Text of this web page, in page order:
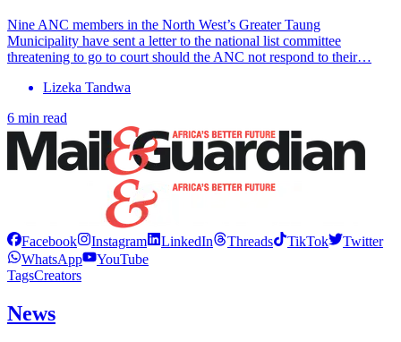
Nine ANC members in the North West’s Greater Taung
Municipality have sent a letter to the national list committee
threatening to go to court should the ANC not respond to their…
Lizeka Tandwa
6 min read
Facebook Instagram LinkedIn Threads TikTok
Twitter
WhatsApp
YouTube
TagsCreators
News